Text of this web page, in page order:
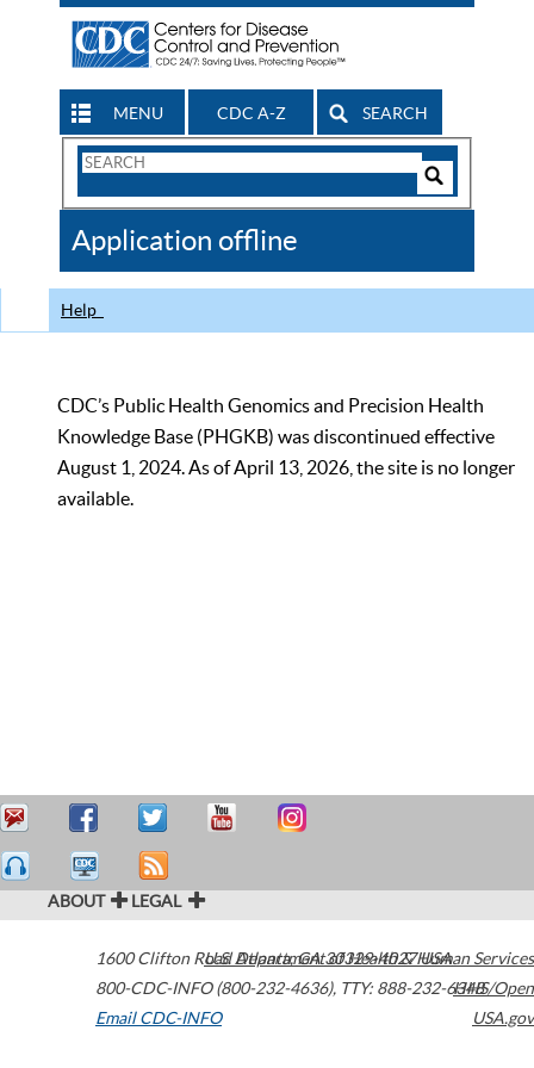
MENU CDC A-Z SEARCH
Search
CDC
Application offline
Help
CDC’s Public Health Genomics and Precision Health
Knowledge Base (PHGKB) was discontinued effective
August 1, 2024. As of April 13, 2026, the site is no longer
available.
ABOUT LEGAL
1600 Clifton Road Atlanta,GA30329-4027USA
800-CDC-INFO (800-232-4636), TTY: 888-232-6348
Email CDC-INFO
U.S. Department of Health & Human Services
HHS/Open
USA.gov